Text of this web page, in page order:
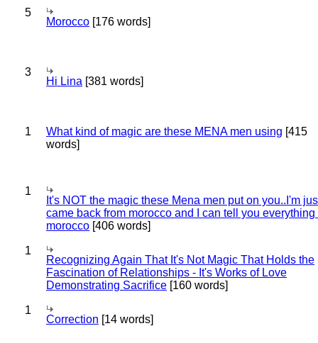
5
Morocco [176 words]
3
Hi Lina [381 words]
1 What kind of magic are these MENA men using [415
words]
1
It's NOT the magic these Mena men put on you..I'm
came back from morocco and I can tell you everything
morocco [406 words]
1
Recognizing Again That It's Not Magic That Holds the
Fascination of Relationships - It's Works of Love
Demonstrating Sacrifice [160 words]
1
Correction [14 words]